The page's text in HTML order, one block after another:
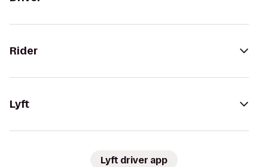
Rider
Lyft
Lyft driver app